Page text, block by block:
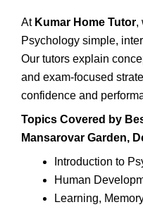
At Kumar Home Tutor,
Psychology simple,
Our tutors explain
and exam-focused
confidence and
Topics Covered by
Mansarovar Garden,
Introduction to
Human
Learning,